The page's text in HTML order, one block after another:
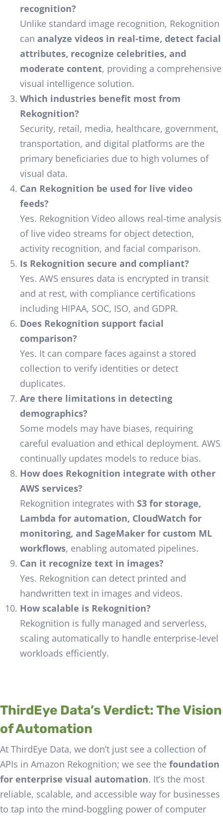
recognition?
Unlike standard image recognition, Rekognition
can analyze videos in real-time, detect facial
attributes, recognize celebrities, and
moderate content, providing a comprehensive
visual intelligence solution.
Which industries benefit most from
Rekognition?
Security, retail, media, healthcare, government,
transportation, and digital platforms are the
primary beneficiaries due to high volumes of
visual data.
Can Rekognition be used for live video
feeds?
Yes. Rekognition Video allows real-time analysis
of live video streams for object detection,
activity recognition, and facial comparison.
Is Rekognition secure and compliant?
Yes. AWS ensures data is encrypted in transit
and at rest, with compliance certifications
including HIPAA, SOC, ISO, and GDPR.
Does Rekognition support facial
comparison?
Yes. It can compare faces against a stored
collection to verify identities or detect
duplicates.
Are there limitations in detecting
demographics?
Some models may have biases, requiring
careful evaluation and ethical deployment. AWS
continually updates models to reduce bias.
How does Rekognition integrate with other
AWS services?
Rekognition integrates with S3 for storage,
Lambda for automation, CloudWatch for
monitoring, and SageMaker for custom ML
workflows, enabling automated pipelines.
Can it recognize text in images?
Yes. Rekognition can detect printed and
handwritten text in images and videos.
How scalable is Rekognition?
Rekognition is fully managed and serverless,
scaling automatically to handle enterprise-level
workloads efficiently.
ThirdEye Data’s Verdict: The Vision
of Automation
At ThirdEye Data, we don’t just see a collection of
APIs in Amazon Rekognition; we see the foundation
for enterprise visual automation. It’s the most
reliable, scalable, and accessible way for businesses
to tap into the mind-boggling power of computer